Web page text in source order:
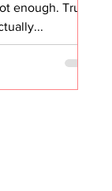
enough. True